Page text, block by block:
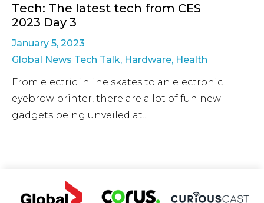
Tech: The latest tech from CES
2023 Day 3
January 5, 2023
Global News Tech Talk, Hardware, Health
From electric inline skates to an electronic
eyebrow printer, there are a lot of fun new
gadgets being unveiled at...